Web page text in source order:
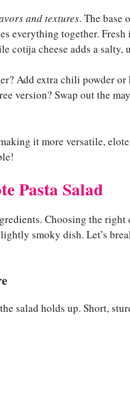
and textures. The base
everything together.
cotija cheese adds a salty,
Add extra chili powder or
version? Swap out the
it more versatile,
Pasta Salad
Choosing the right
smoky dish. Let’s
salad holds up. Short,